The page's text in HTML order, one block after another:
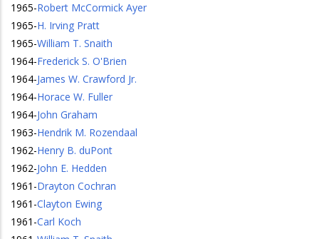
1965-Robert McCormick Ayer
1965-H. Irving Pratt
1965-William T. Snaith
1964-Frederick S. O'Brien
1964-James W. Crawford Jr.
1964-Horace W. Fuller
1964-John Graham
1963-Hendrik M. Rozendaal
1962-Henry B. duPont
1962-John E. Hedden
1961 -Drayton Cochran
1961 -Clayton Ewing
1961 -Carl Koch